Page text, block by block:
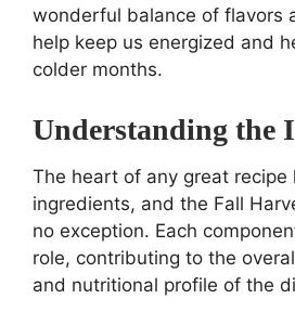
wonderful balance of flavors
help keep us energized and
colder months.
Understanding the
The heart of any great recipe
ingredients, and the Fall
no exception. Each
role, contributing to the
and nutritional profile of the